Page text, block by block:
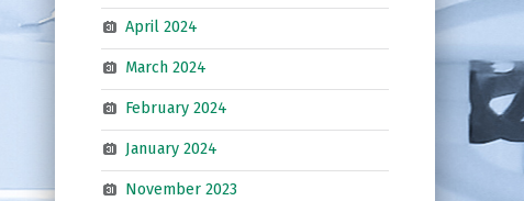
April 2024
March 2024
February 2024
January 2024
November 2023